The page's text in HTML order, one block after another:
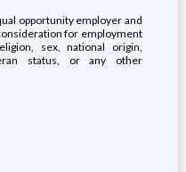
opportunity employer and
for employment
sex, national origin,
status, or any other